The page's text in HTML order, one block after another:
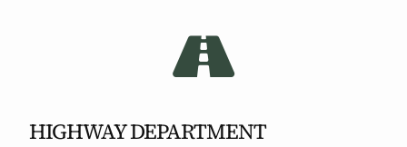
HIGHWAY DEPARTMENT